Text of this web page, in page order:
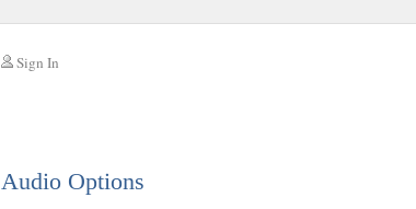
Sign In
Audio Options